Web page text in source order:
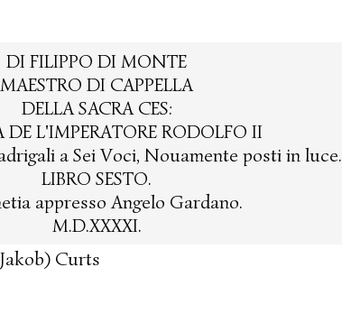
DI FILIPPO DI MONTE
MAESTRO DI CAPPELLA
DELLA SACRA CES:
DE L'IMPERATORE RODOLFO II
a Sei Voci, Nouamente posti in luce.
LIBRO SESTO.
appresso Angelo Gardano.
M.D.XXXXI.
Curts